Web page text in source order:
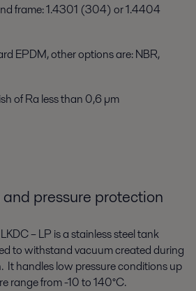
frame: 1.4301 (304) or 1.4404
EPDM, other options are: NBR,
of Ra less than 0,6 µm
pressure protection
– LP is a stainless steel tank
to withstand vacuum created during
It handles low pressure conditions up
range from -10 to 140°C.